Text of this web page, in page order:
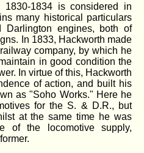
1830-1834 is considered in
many historical particulars
engines, both of
In 1833, Hackworth made
company, by which he
in good condition the
In virtue of this, Hackworth
of action, and built his
as "Soho Works." Here he
for the S. & D.R., but
at the same time he was
of the locomotive supply,